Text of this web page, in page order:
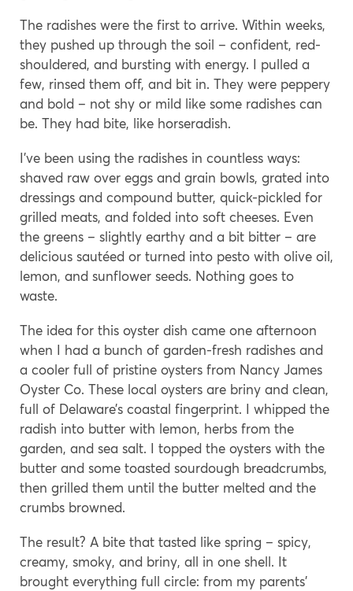
The radishes were the first to arrive. Within weeks,
they pushed up through the soil – confident, red-
shouldered, and bursting with energy. I pulled a
few, rinsed them off, and bit in. They were peppery
and bold – not shy or mild like some radishes can
be. They had bite, like horseradish.
I’ve been using the radishes in countless ways:
shaved raw over eggs and grain bowls, grated into
dressings and compound butter, quick-pickled for
grilled meats, and folded into soft cheeses. Even
the greens – slightly earthy and a bit bitter – are
delicious sautéed or turned into pesto with olive oil,
lemon, and sunflower seeds. Nothing goes to
waste.
The idea for this oyster dish came one afternoon
when I had a bunch of garden-fresh radishes and
a cooler full of pristine oysters from Nancy James
Oyster Co. These local oysters are briny and clean,
full of Delaware’s coastal fingerprint. I whipped the
radish into butter with lemon, herbs from the
garden, and sea salt. I topped the oysters with the
butter and some toasted sourdough breadcrumbs,
then grilled them until the butter melted and the
crumbs browned.
The result? A bite that tasted like spring – spicy,
creamy, smoky, and briny, all in one shell. It
brought everything full circle: from my parents’